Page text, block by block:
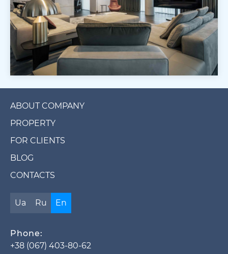
ABOUT COMPANY
PROPERTY
FOR CLIENTS
BLOG
CONTACTS
Ua Ru En
Phone:
+38 (067) 403-80-62